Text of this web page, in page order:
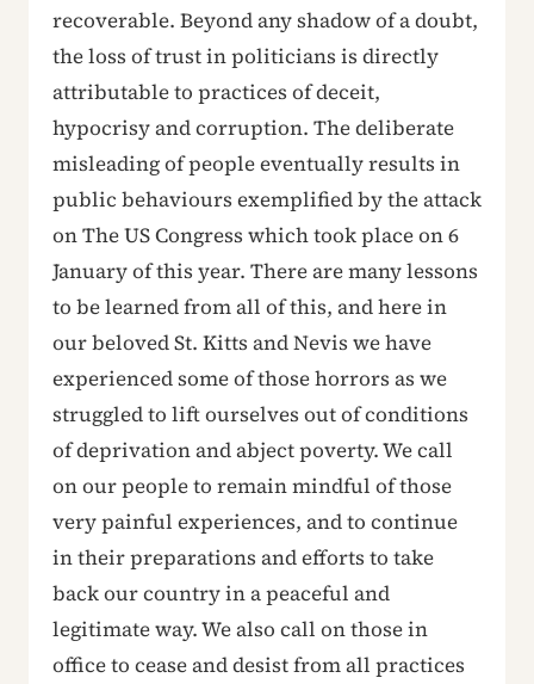
recoverable. Beyond any shadow of a doubt,
the loss of trust in politicians is directly
attributable to practices of deceit,
hypocrisy and corruption. The deliberate
misleading of people eventually results in
public behaviours exemplified by the attack
on The US Congress which took place on 6
January of this year. There are many lessons
to be learned from all of this, and here in
our beloved St. Kitts and Nevis we have
experienced some of those horrors as we
struggled to lift ourselves out of conditions
of deprivation and abject poverty. We call
on our people to remain mindful of those
very painful experiences, and to continue
in their preparations and efforts to take
back our country in a peaceful and
legitimate way. We also call on those in
office to cease and desist from all practices